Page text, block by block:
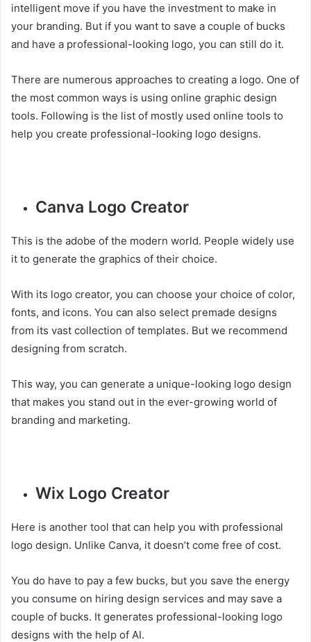
intelligent move if you have the investment to make in
your branding. But if you want to save a couple of bucks
and have a professional-looking logo, you can still do it.
There are numerous approaches to creating a logo. One of
the most common ways is using online graphic design
tools. Following is the list of mostly used online tools to
help you create professional-looking logo designs.
Canva Logo Creator
This is the adobe of the modern world. People widely use
it to generate the graphics of their choice.
With its logo creator, you can choose your choice of color,
fonts, and icons. You can also select premade designs
from its vast collection of templates. But we recommend
designing from scratch.
This way, you can generate a unique-looking logo design
that makes you stand out in the ever-growing world of
branding and marketing.
Wix Logo Creator
Here is another tool that can help you with professional
logo design. Unlike Canva, it doesn’t come free of cost.
You do have to pay a few bucks, but you save the energy
you consume on hiring design services and may save a
couple of bucks. It generates professional-looking logo
designs with the help of AI.